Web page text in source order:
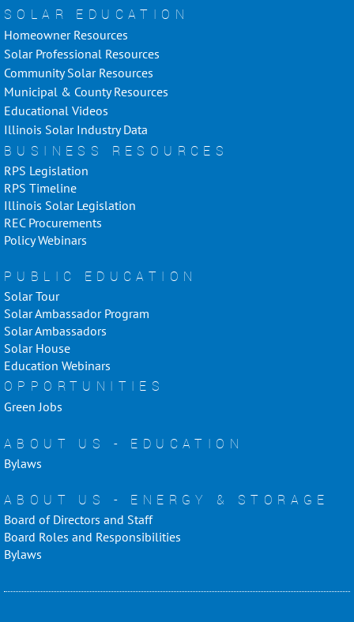
SOLAR EDUCATION
Homeowner Resources
Solar Professional Resources
Community Solar Resources
Municipal & County Resources
Educational Videos
Illinois Solar Industry Data
BUSINESS RESOURCES
RPS Legislation
RPS Timeline
Illinois Solar Legislation
REC Procurements
Policy Webinars
PUBLIC EDUCATION
Solar Tour
Solar Ambassador Program
Solar Ambassadors
Solar House
Education Webinars
OPPORTUNITIES
Green Jobs
ABOUT US - EDUCATION
Bylaws
ABOUT US - ENERGY & STORAGE
Board of Directors and Staff
Board Roles and Responsibilities
Bylaws